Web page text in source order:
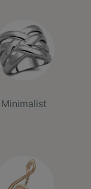
Minimalist